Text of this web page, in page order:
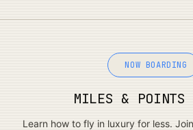
NOW BOARDING
MILES & POINTS
Learn how to fly in luxury for less.